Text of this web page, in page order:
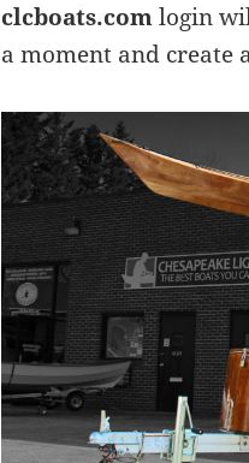
clcboats.comlogin
a moment and create